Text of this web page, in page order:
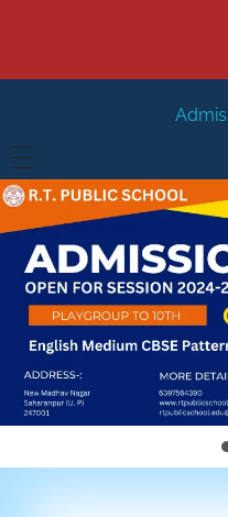
Admissions Open for the